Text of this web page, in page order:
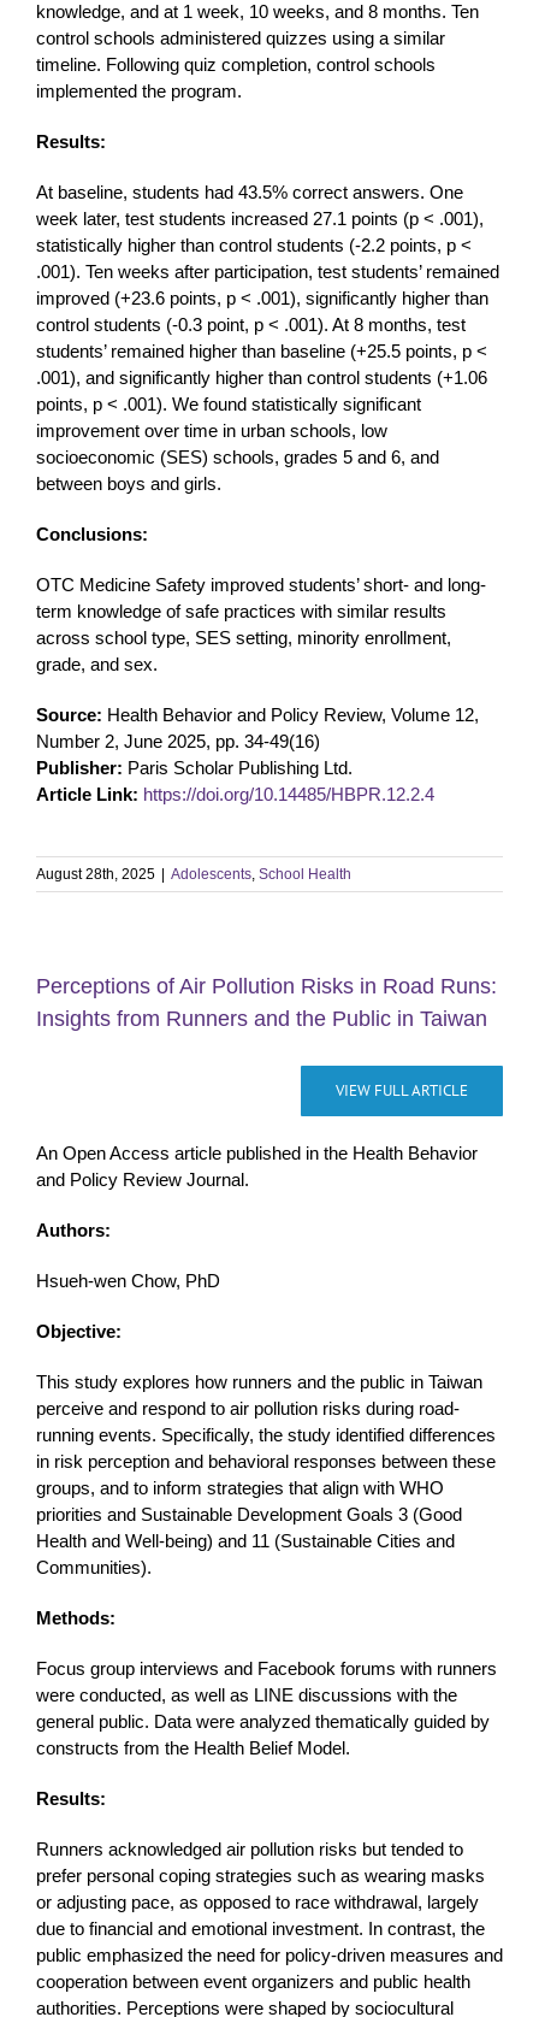
knowledge, and at 1 week, 10 weeks, and 8 months. Ten
control schools administered quizzes using a similar
timeline. Following quiz completion, control schools
implemented the program.
Results:
At baseline, students had 43.5% correct answers. One
week later, test students increased 27.1 points (p < .001),
statistically higher than control students (-2.2 points, p <
.001). Ten weeks after participation, test students’ remained
improved (+23.6 points, p < .001), significantly higher than
control students (-0.3 point, p < .001). At 8 months, test
students’ remained higher than baseline (+25.5 points, p <
.001), and significantly higher than control students (+1.06
points, p < .001). We found statistically significant
improvement over time in urban schools, low
socioeconomic (SES) schools, grades 5 and 6, and
between boys and girls.
Conclusions:
OTC Medicine Safety improved students’ short- and long-
term knowledge of safe practices with similar results
across school type, SES setting, minority enrollment,
grade, and sex.
Source: Health Behavior and Policy Review, Volume 12,
Number 2, June 2025, pp. 34-49(16)
Publisher: Paris Scholar Publishing Ltd.
Article Link: https://doi.org/10.14485/HBPR.12.2.4
August 28th, 2025 Adolescents, School Health
Perceptions of Air Pollution Risks in Road Runs:
Insights from Runners and the Public in Taiwan
VIEW FULL ARTICLE
An Open Access article published in the Health Behavior
and Policy Review Journal.
Authors:
Hsueh-wen Chow, PhD
Objective:
This study explores how runners and the public in Taiwan
perceive and respond to air pollution risks during road-
running events. Specifically, the study identified differences
in risk perception and behavioral responses between these
groups, and to inform strategies that align with WHO
priorities and Sustainable Development Goals 3 (Good
Health and Well-being) and 11 (Sustainable Cities and
Communities).
Methods:
Focus group interviews and Facebook forums with runners
were conducted, as well as LINE discussions with the
general public. Data were analyzed thematically guided by
constructs from the Health Belief Model.
Results:
Runners acknowledged air pollution risks but tended to
prefer personal coping strategies such as wearing masks
or adjusting pace, as opposed to race withdrawal, largely
due to financial and emotional investment. In contrast, the
public emphasized the need for policy-driven measures and
cooperation between event organizers and public health
authorities. Perceptions were shaped by sociocultural